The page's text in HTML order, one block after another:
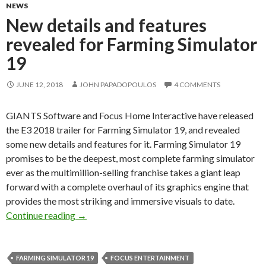
NEWS
New details and features
revealed for Farming Simulator
19
JUNE 12, 2018 JOHN PAPADOPOULOS 4 COMMENTS
GIANTS Software and Focus Home Interactive have released
the E3 2018 trailer for Farming Simulator 19, and revealed
some new details and features for it. Farming Simulator 19
promises to be the deepest, most complete farming simulator
ever as the multimillion-selling franchise takes a giant leap
forward with a complete overhaul of its graphics engine that
provides the most striking and immersive visuals to date.
Continue reading
New details and features revealed for
→
FARMING SIMULATOR 19 FOCUS ENTERTAINMENT